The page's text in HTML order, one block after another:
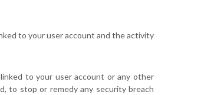
to your user account and the activity
to your user account or any other
to stop or remedy any security breach